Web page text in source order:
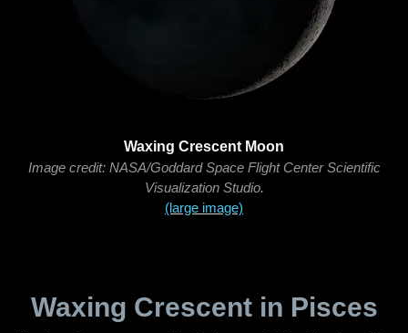
Waxing Crescent Moon
Image credit: NASA/Goddard Space Flight Center Scientific
Visualization Studio.
(large image)
Waxing Crescent in Pisces